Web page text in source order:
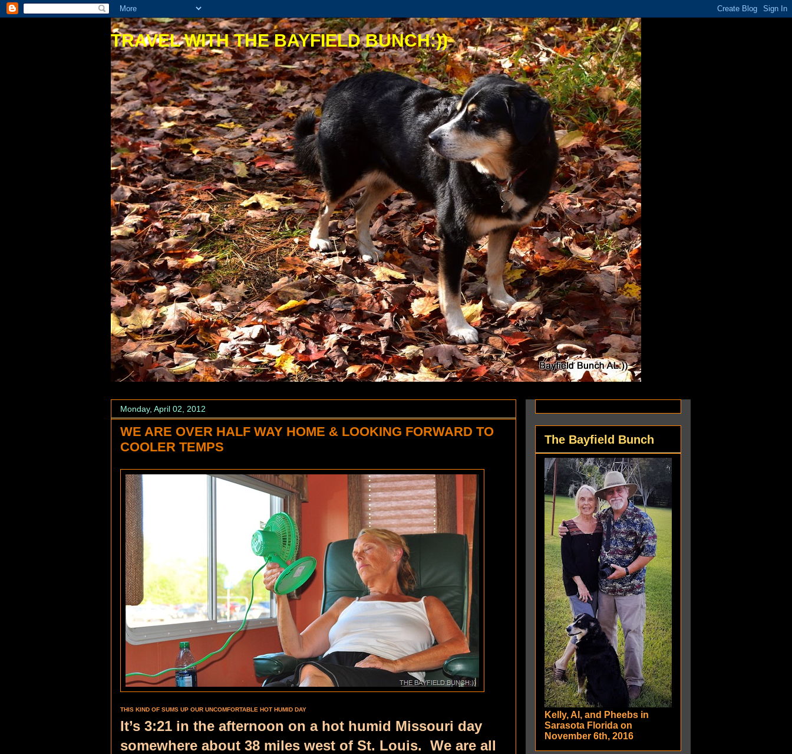
TRAVEL WITH THE BAYFIELD BUNCH:))
Monday, April 02, 2012
WE ARE OVER HALF WAY HOME & LOOKING FORWARD TO
COOLER TEMPS
THIS KIND OF SUMS UP OUR UNCOMFORTABLE HOT HUMID DAY
It’s 3:21 in the afternoon on a hot humid Missouri day
somewhere about 38 miles west of St. Louis. We are all
The Bayfield Bunch
Kelly, Al, and Pheebs in
Sarasota Florida on
November 6th, 2016